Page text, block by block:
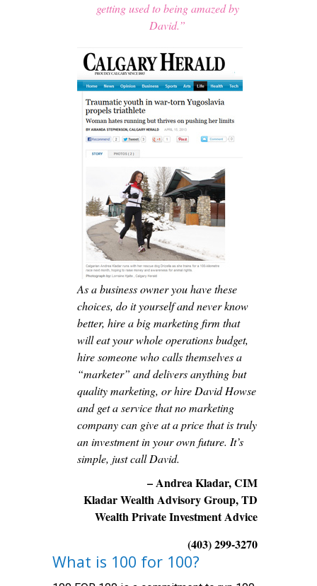
getting used to being amazed by
David.”
As a business owner you have these
choices, do it yourself and never know
better, hire a big marketing firm that
will eat your whole operations budget,
hire someone who calls themselves a
“marketer” and delivers anything but
quality marketing, or hire David Howse
and get a service that no marketing
company can give at a price that is truly
an investment in your own future. It’s
simple, just call David.
– Andrea Kladar, CIM
Kladar Wealth Advisory Group, TD
Wealth Private Investment Advice
(403) 299-3270
What is 100 for 100?